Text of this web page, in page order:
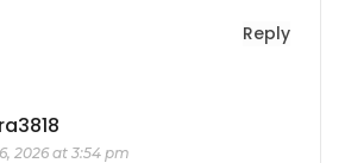
Reply
2026 at 3:54 pm